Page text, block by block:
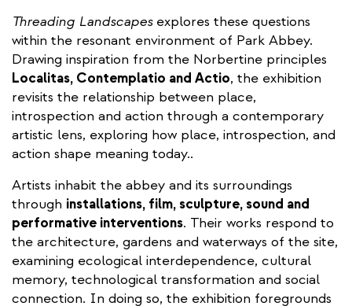
Threading Landscapesexplores these questions
within the resonant environment of Park Abbey.
Drawing inspiration from the Norbertine principles
Localitas, Contemplatio and Actio, the exhibition
revisits the relationship between place,
introspection and action through a contemporary
artistic lens, exploring how place, introspection, and
action shape meaning today..
Artists inhabit the abbey and its surroundings
through installations, film, sculpture, sound and
performative interventions. Their works respond to
the architecture, gardens and waterways of the site,
examining ecological interdependence, cultural
memory, technological transformation and social
connection. In doing so, the exhibition foregrounds